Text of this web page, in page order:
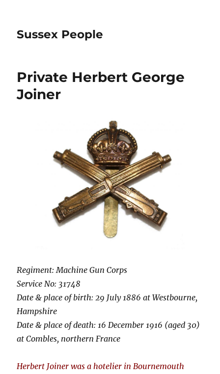
Sussex People
Private Herbert George
Joiner
Regiment: Machine Gun Corps
Service No: 31748
Date & place of birth: 29 July 1886 at Westbourne,
Hampshire
Date & place of death: 16 December 1916 (aged 30)
at Combles, northern France
Herbert Joiner was a hotelier in Bournemouth